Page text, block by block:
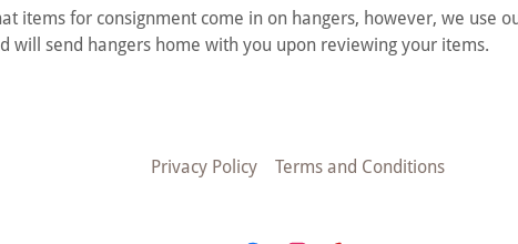
items for consignment come in on hangers, however, we use
will send hangers home with you upon reviewing your items.
Privacy Policy Terms and Conditions